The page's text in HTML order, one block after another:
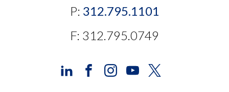
P: 312.795.1101
F: 312.795.0749